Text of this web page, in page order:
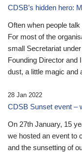
CDSB’s hidden hero:
Often when people
For most of the
small Secretariat
Founding Director and
dust, a little magic and
28 Jan 2022
CDSB Sunset event –
On 27th January, 15
we hosted an event to
and the sunsetting of